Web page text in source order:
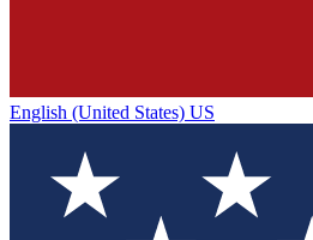
English (United States) US